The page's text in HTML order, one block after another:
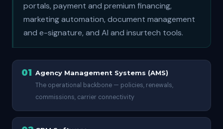
portals, payment and premium financing,
marketing automation, document management
and e-signature, and AI and insurtech tools.
01 Agency Management Systems (AMS)
The operational backbone — policies, renewals,
commissions, carrier connectivity